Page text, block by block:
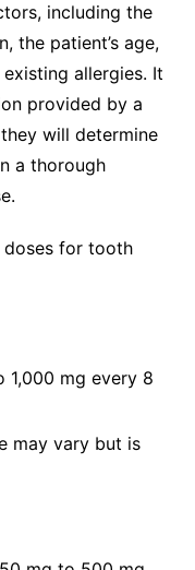
including the
the patient’s age,
allergies. It
provided by a
will determine
a thorough
for tooth
1,000 mg every 8
may vary but is